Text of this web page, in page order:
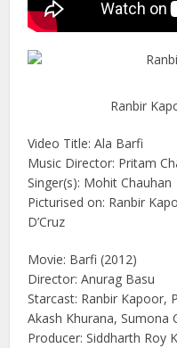
Ranbir
Video Title: Ala Barfi
Music Director: Pritam
Singer(s): Mohit Chauhan
Picturised on: Ranbir
D’Cruz
Movie: Barfi (2012)
Director: Anurag Basu
Starcast: Ranbir Kapoor,
Akash Khurana, Sumona
Producer: Siddharth Roy